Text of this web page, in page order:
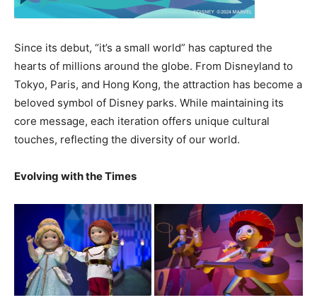
Since its debut, “it’s a small world” has captured the
hearts of millions around the globe. From Disneyland to
Tokyo, Paris, and Hong Kong, the attraction has become a
beloved symbol of Disney parks. While maintaining its
core message, each iteration offers unique cultural
touches, reflecting the diversity of our world.
Evolving with the Times